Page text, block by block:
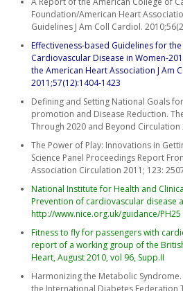
Foundation/American Heart
Guidelines J Am Coll Cardiol.
Effectiveness-based Guidelines for
Cardiovascular Disease in Women-
the American Heart Association J Am
2011;57(12):1404-1423
Defining and Setting National Goals
promotion and Disease Reduction.
Through 2020 and Beyond Circulation
The Power of Play: Innovations in
Science Panel Proceedings Report
Association Circulation 2011; 123:
National Institute for Health and
Prevention of cardiovascular disease
http://www.nice.org.uk/guidance/PH25
Fitness to fly for passengers with
report of a working group of the
Heart, August 2010, vol 96, Supp.II
Harmonizing the Metabolic
the International Diabetes Federation